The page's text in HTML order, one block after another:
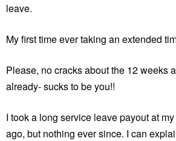
leave.
My first time ever taking an extended
Please, no cracks about the 12 weeks
already- sucks to be you!!
I took a long service leave payout at
ago, but nothing ever since. I can